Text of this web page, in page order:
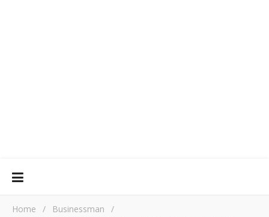
Home / Businessman
/